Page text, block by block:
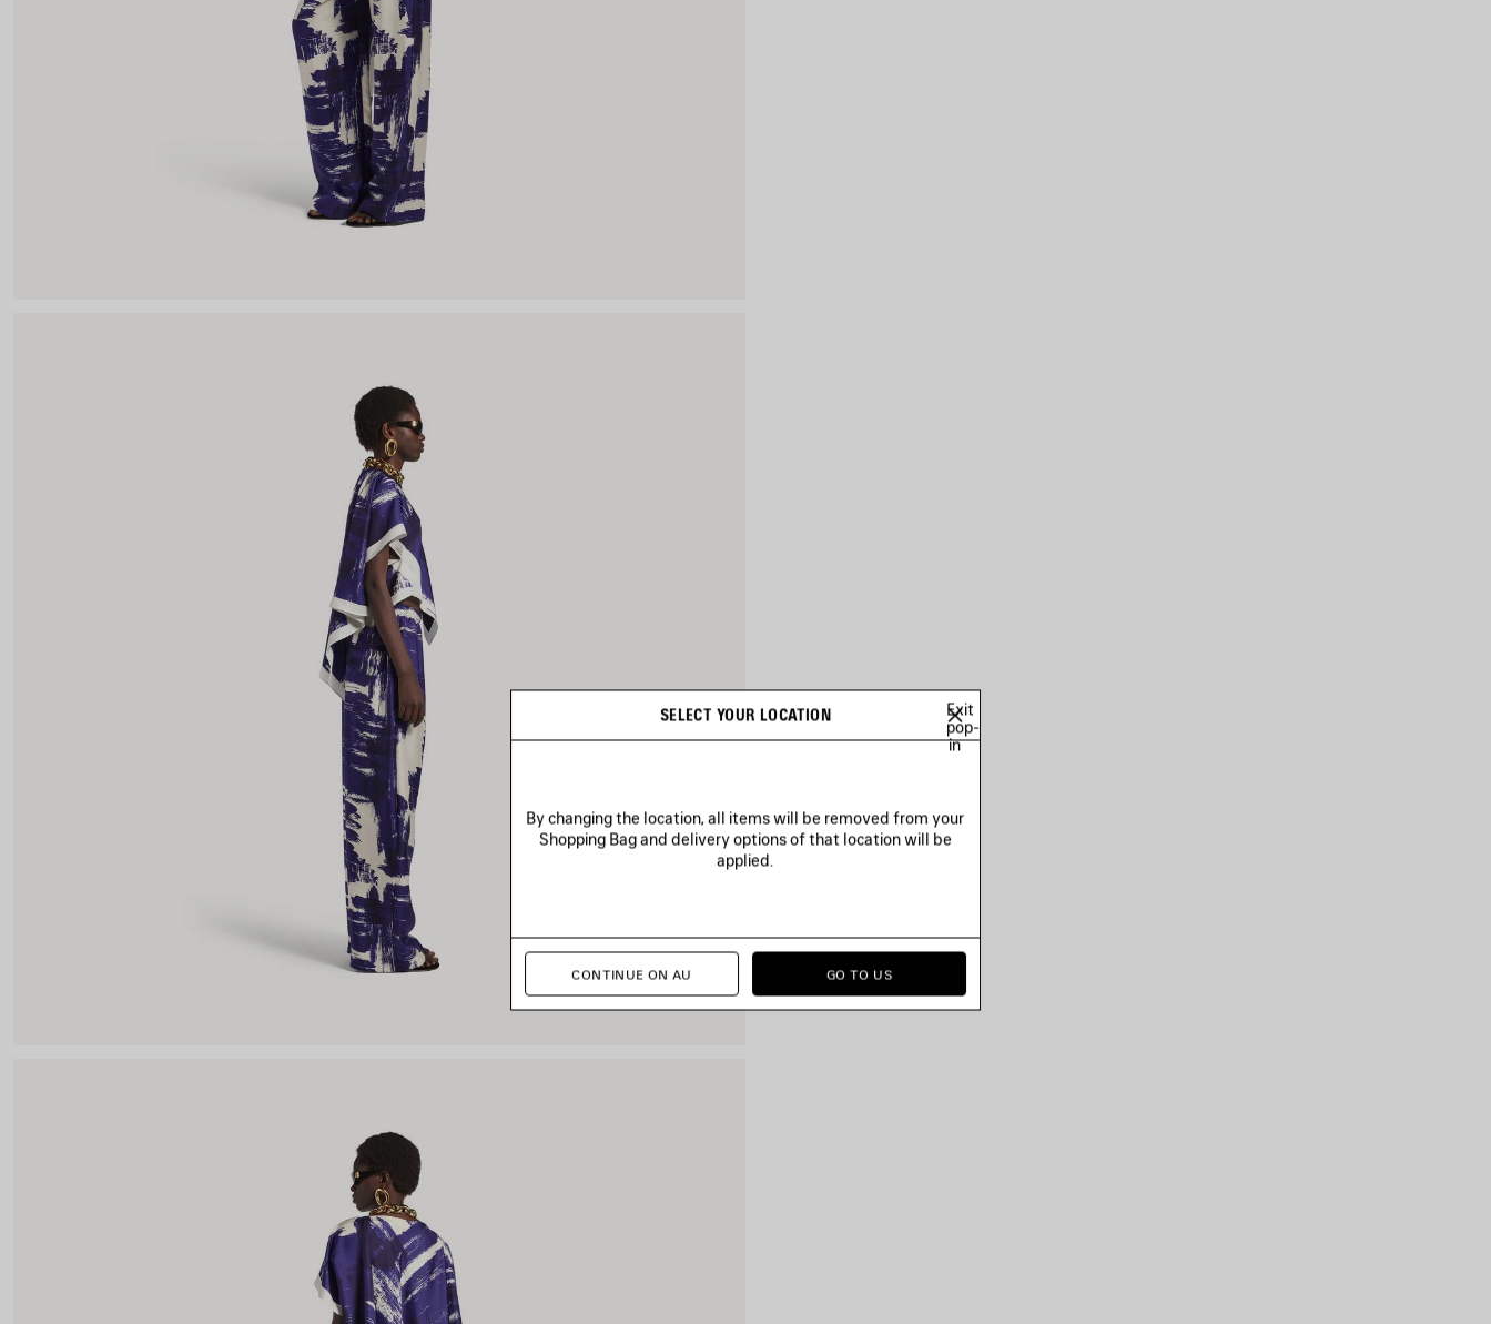
SELECT YOUR LOCATION
Exit
pop-
in
By changing the location, all items will be removed from your
Shopping Bag and delivery options of that location will be
applied.
CONTINUE ON AU GO TO US